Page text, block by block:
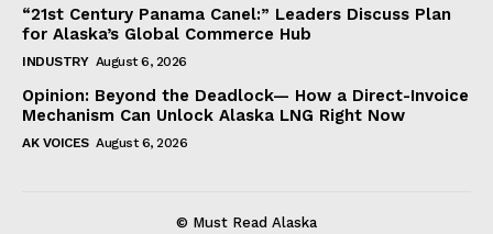
“21st Century Panama Canel:” Leaders Discuss Plan
for Alaska’s Global Commerce Hub
INDUSTRY August 6, 2026
Opinion: Beyond the Deadlock— How a Direct-Invoice
Mechanism Can Unlock Alaska LNG Right Now
AK VOICES August 6, 2026
© Must Read Alaska